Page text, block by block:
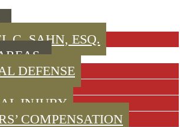
C. SAHN, ESQ.
DEFENSE
INJURY
COMPENSATION